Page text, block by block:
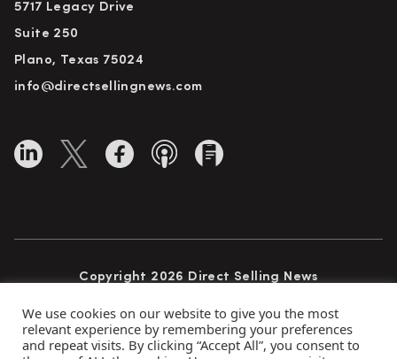
5717 Legacy Drive
Suite 250
Plano, Texas 75024
info@directsellingnews.com
Copyright 2026 Direct Selling News
We use cookies on our website to give you the most
relevant experience by remembering your preferences
and repeat visits. By clicking “Accept All”, you consent to